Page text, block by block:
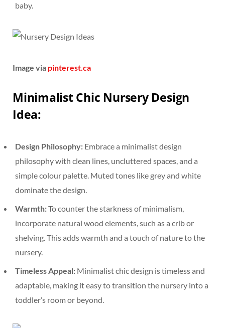
baby.
Image via pinterest.ca
Minimalist Chic Nursery Design
Idea:
Design Philosophy: Embrace a minimalist design
philosophy with clean lines, uncluttered spaces, and a
simple colour palette. Muted tones like grey and white
dominate the design.
Warmth:To counter the starkness of minimalism,
incorporate natural wood elements, such as a crib or
shelving. This adds warmth and a touch of nature to the
nursery.
Timeless Appeal: Minimalist chic design is timeless and
adaptable, making it easy to transition the nursery into a
toddler’s room or beyond.